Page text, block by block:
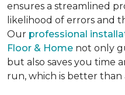
ensures a streamlined
likelihood of errors and
Our professional
Floor & Home not only
but also saves you time
run, which is better